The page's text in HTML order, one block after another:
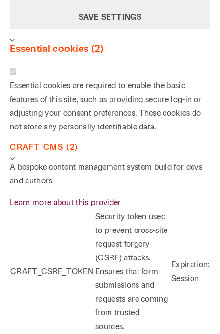
SAVE SETTINGS
Essential cookies (2)
Essential cookies are required to enable the basic
features of this site, such as providing secure log-in or
adjusting your consent preferences. These cookies do
not store any personally identifiable data.
CRAFT CMS (2)
A bespoke content management system build for devs
and authors
Learn more about this provider
CRAFT_CSRF_TOKEN
Security token used
to prevent cross-site
request forgery
(CSRF) attacks.
Ensures that form
submissions and
requests are coming
from trusted
sources.
Expiration:
Session